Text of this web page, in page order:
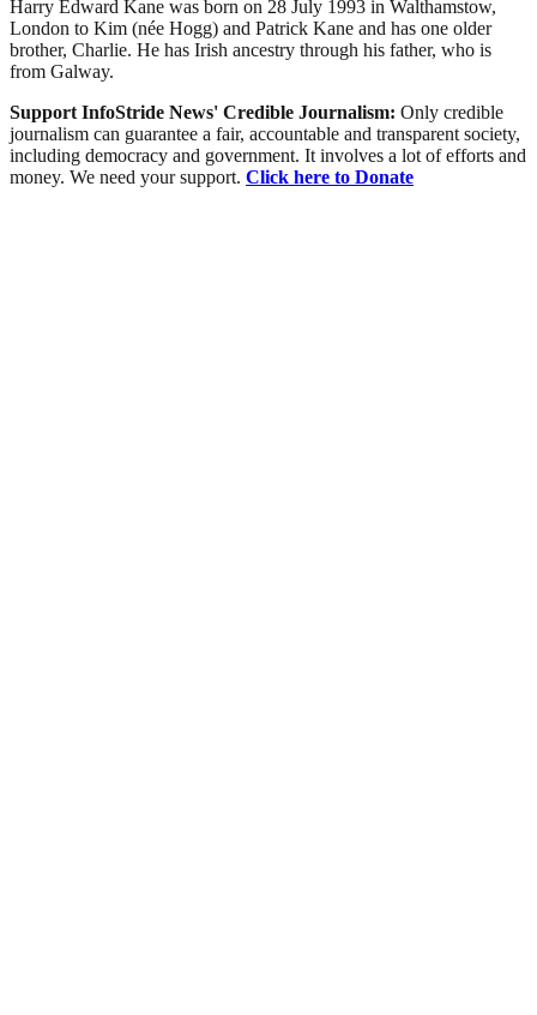
Harry Edward Kane was born on 28 July 1993 in Walthamstow,
London to Kim (née Hogg) and Patrick Kane and has one older
brother, Charlie. He has Irish ancestry through his father, who is
from Galway.
Support InfoStride News' Credible Journalism: Only credible
journalism can guarantee a fair, accountable and transparent society,
including democracy and government. It involves a lot of efforts and
money. We need your support. Click here to Donate